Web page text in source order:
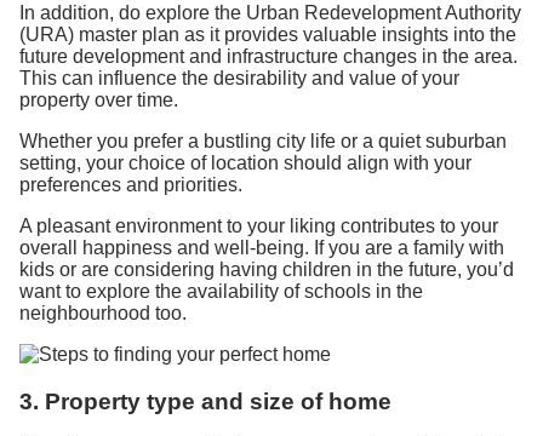
In addition, do explore the Urban Redevelopment Authority
(URA) master plan as it provides valuable insights into the
future development and infrastructure changes in the area.
This can influence the desirability and value of your
property over time.
Whether you prefer a bustling city life or a quiet suburban
setting, your choice of location should align with your
preferences and priorities.
A pleasant environment to your liking contributes to your
overall happiness and well-being. If you are a family with
kids or are considering having children in the future, you’d
want to explore the availability of schools in the
neighbourhood too.
3. Property type and size of home